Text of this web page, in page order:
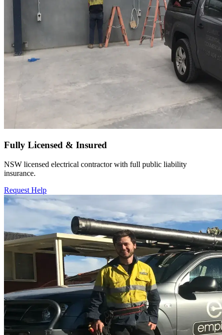
Fully Licensed & Insured
NSW licensed electrical contractor with full public liability
insurance.
Request Help